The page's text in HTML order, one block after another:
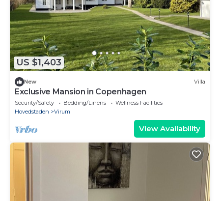
US $1,403
New Villa
Exclusive Mansion in Copenhagen
Security/Safety Bedding/Linens
Wellness Facilities
Hovedstaden
Virum
View Availability